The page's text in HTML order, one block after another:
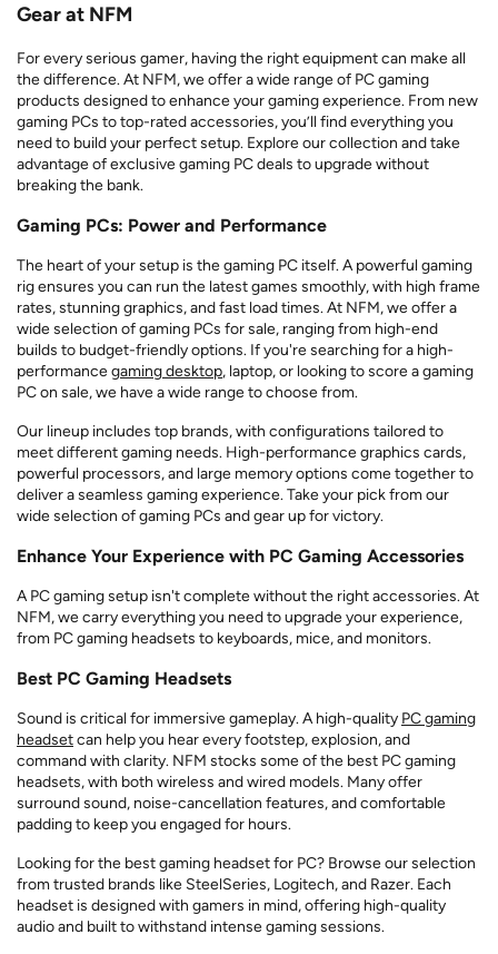
Gear at NFM
For every serious gamer, having the right equipment can make all
the difference. At NFM, we offer a wide range of PC gaming
products designed to enhance your gaming experience. From new
gaming PCs to top-rated accessories, you’ll find everything you
need to build your perfect setup. Explore our collection and take
advantage of exclusive gaming PC deals to upgrade without
breaking the bank.
Gaming PCs: Power and Performance
The heart of your setup is the gaming PC itself. A powerful gaming
rig ensures you can run the latest games smoothly, with high frame
rates, stunning graphics, and fast load times. At NFM, we offer a
wide selection of gaming PCs for sale, ranging from high-end
builds to budget-friendly options. If you're searching for a high-
performancegaming desktop, laptop, or looking to score a gaming
PC on sale, we have a wide range to choose from.
Our lineup includes top brands, with configurations tailored to
meet different gaming needs. High-performance graphics cards,
powerful processors, and large memory options come together to
deliver a seamless gaming experience. Take your pick from our
wide selection of gaming PCs and gear up for victory.
Enhance Your Experience with PC Gaming Accessories
A PC gaming setup isn't complete without the right accessories. At
NFM, we carry everything you need to upgrade your experience,
from PC gaming headsets to keyboards, mice, and monitors.
Best PC Gaming Headsets
Sound is critical for immersive gameplay. A high-quality PC gaming
headsetcan help you hear every footstep, explosion, and
command with clarity. NFM stocks some of the best PC gaming
headsets, with both wireless and wired models. Many offer
surround sound, noise-cancellation features, and comfortable
padding to keep you engaged for hours.
Looking for the best gaming headset for PC? Browse our selection
from trusted brands like SteelSeries, Logitech, and Razer. Each
headset is designed with gamers in mind, offering high-quality
audio and built to withstand intense gaming sessions.